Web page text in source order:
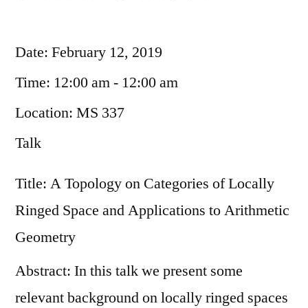
Date: February 12, 2019
Time: 12:00 am - 12:00 am
Location: MS 337
Talk
Title: A Topology on Categories of Locally
Ringed Space and Applications to Arithmetic
Geometry
Abstract: In this talk we present some
relevant background on locally ringed spaces